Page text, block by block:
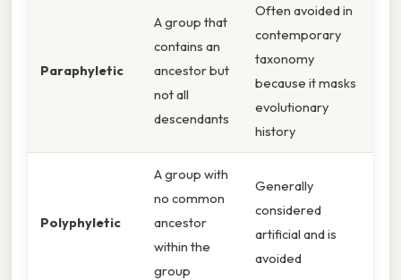
Paraphyletic
A group that
contains an
ancestor but
not all
descendants
Often avoided in
contemporary
taxonomy
because it masks
evolutionary
history
Polyphyletic
A group with
no common
ancestor
within the
group
Generally
considered
artificial and is
avoided